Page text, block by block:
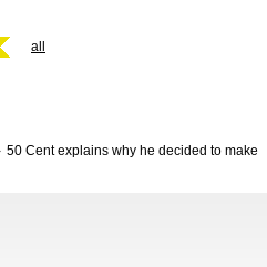
all
50 Cent explains why he decided to make